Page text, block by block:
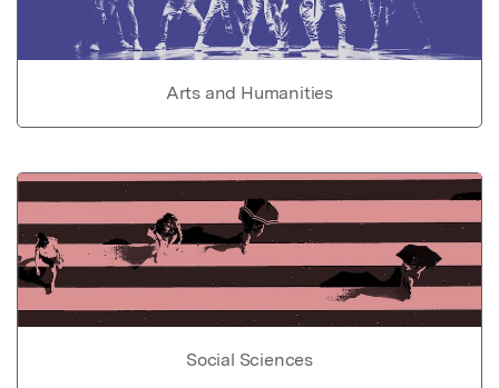
Arts and Humanities
Social Sciences